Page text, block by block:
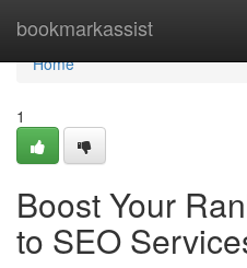
bookmarkassist
Home
Home
1
Boost Your
to SEO